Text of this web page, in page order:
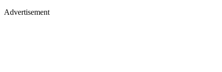
Advertisement